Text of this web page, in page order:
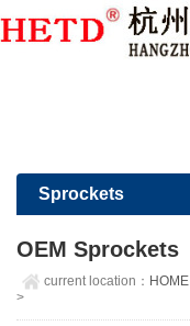
Member Login | Sign Up
Sprockets
OEM Sprockets
current location： HOME
>